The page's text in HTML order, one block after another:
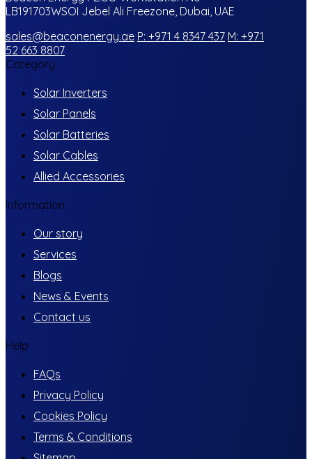
LB191703WSOI Jebel Ali Freezone, Dubai, UAE
sales@beaconenergy.ae P: +971 4 8347 437 M: +971
52 663 8807
Category
Solar Inverters
Solar Panels
Solar Batteries
Solar Cables
Allied Accessories
Information
Our story
Services
Blogs
News & Events
Contact us
Help
FAQs
Privacy Policy
Cookies Policy
Terms & Conditions